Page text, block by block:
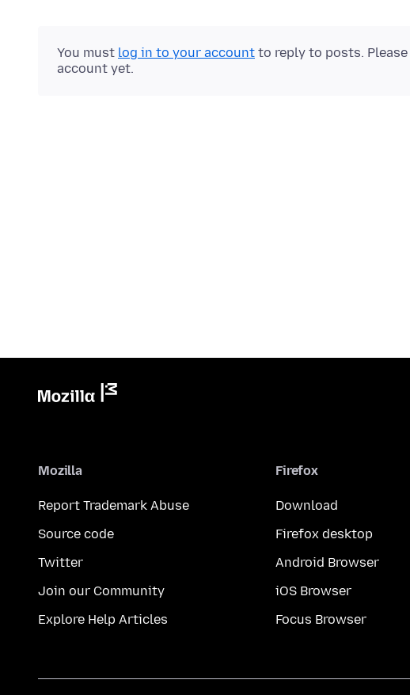
You must log in to your account to reply to posts. Please
account yet.
Mozilla
Report Trademark Abuse
Source code
Twitter
Join our Community
Explore Help Articles
Firefox
Download
Firefox desktop
Android Browser
iOS Browser
Focus Browser